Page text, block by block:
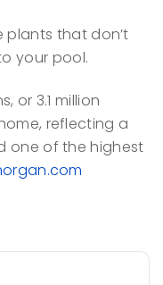
that don’t
your pool.
or 3.1 million
reflecting a
one of the highest